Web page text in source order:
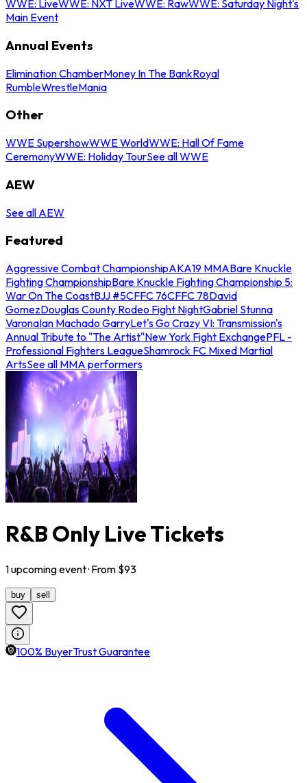
WWE: LiveWWE: NXT LiveWWE: RawWWE: Saturday Night's
Main Event
Annual Events
Elimination ChamberMoney In The BankRoyal
RumbleWrestleMania
Other
WWE SupershowWWE WorldWWE: Hall Of Fame
CeremonyWWE: Holiday TourSee all WWE
AEW
See all AEW
Featured
Aggressive Combat ChampionshipAKA19 MMABare Knuckle
Fighting ChampionshipBare Knuckle Fighting Championship 5:
War On The CoastBJJ #5CFFC 76CFFC 78David
GomezDouglas County Rodeo Fight NightGabriel Stunna
VaronaIan Machado GarryLet's Go Crazy VI: Transmission's
Annual Tribute to "The Artist"New York Fight ExchangePFL -
Professional Fighters LeagueShamrock FC Mixed Martial
ArtsSee all MMA performers
R&B Only Live Tickets
1upcomingevent· From $93
buy sell
100% BuyerTrust Guarantee